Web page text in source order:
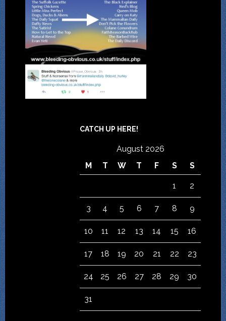
CATCH UP HERE!
August 2026
M
T W T F S S
1 2
3 4 5 6 7 8 9
10 11 12 13 14 15 16
17 18 19 20 21 22 23
24 25 26 27 28 29 30
31